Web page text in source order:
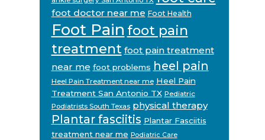
foot doctor near me Foot Health
Foot Pain foot pain
treatment foot pain treatment
near me foot problems heel pain
Heel Pain Treatment near me Heel Pain
Treatment San Antonio TX Pediatric
Podiatrists South Texas physical therapy
Plantar fasciitis Plantar Fasciitis
treatment near me Podiatric Care